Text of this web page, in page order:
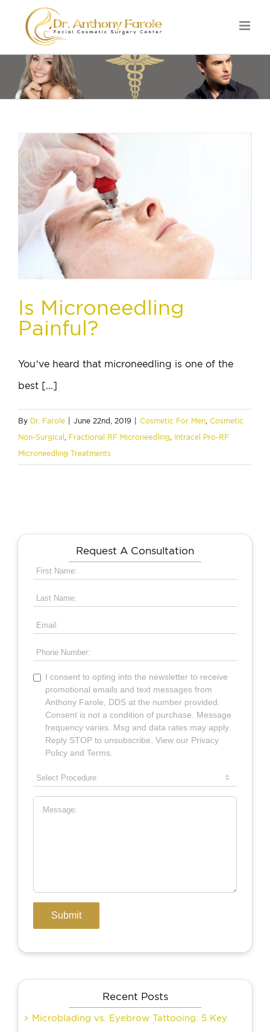
Is Microneedling
Painful?
You’ve heard that microneedling is one of the
best [...]
By Dr. Farole June 22nd, 2019 Cosmetic For Men Cosmetic
Non-Surgical
Fractional RF Microneedling Intracel Pro-RF
Microneedling Treatments
Request A Consultation
Recent Posts
Microblading vs. Eyebrow Tattooing: 5 Key